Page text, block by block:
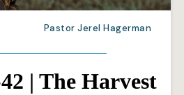
Pastor Jerel Hagerman
| The Harvest